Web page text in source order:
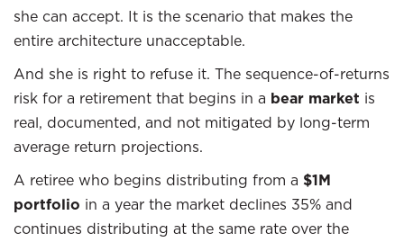
she can accept. It is the scenario that makes the
entire architecture unacceptable.
And she is right to refuse it. The sequence-of-returns
risk for a retirement that begins in a bear market is
real, documented, and not mitigated by long-term
average return projections.
A retiree who begins distributing from a $1M
portfolio in a year the market declines 35% and
continues distributing at the same rate over the